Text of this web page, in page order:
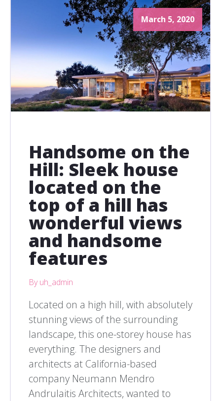
March 5, 2020
Handsome on the
Hill: Sleek house
located on the
top of a hill has
wonderful views
and handsome
features
By uh_admin
Located on a high hill, with absolutely
stunning views of the surrounding
landscape, this one-storey house has
everything. The designers and
architects at California-based
company Neumann Mendro
Andrulaitis Architects, wanted to